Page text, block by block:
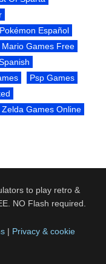
Español
Mario Games Free
Psp Games
Zelda Games Online
to play retro &
NO Flash required.
| Privacy & cookie